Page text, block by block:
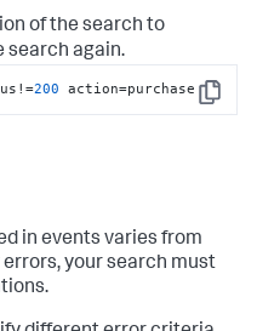
of the search to
search again.
Copy
200 action=purchase
in events varies from
your search must